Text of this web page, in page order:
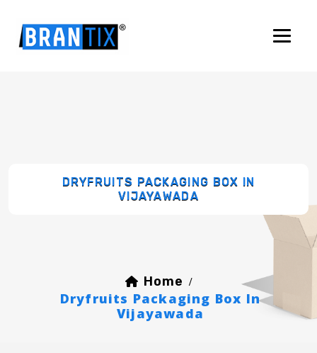
DRYFRUITS PACKAGING BOX IN
VIJAYAWADA
Home /
Dryfruits Packaging Box In
Vijayawada